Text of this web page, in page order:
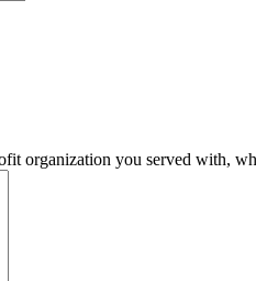
organization you served with,